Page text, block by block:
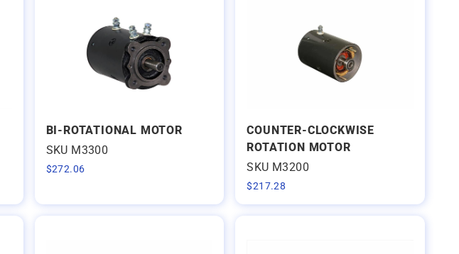
BI-ROTATIONAL MOTOR
SKU M3300
$272.06
COUNTER-CLOCKWISE
ROTATION MOTOR
SKU M3200
$217.28